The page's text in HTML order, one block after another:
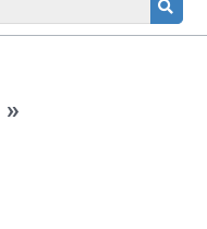
»